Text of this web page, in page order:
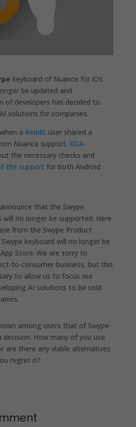
keyboard of Nuance for iOS
be updated and
of developers has decided to
solutions for companies.
a Reddit user shared a
Nuance support. XDA-
the necessary checks and
the support for both Android
that the Swype
will no longer be supported. Here
from the Swype Product
Swype keyboard will no longer be
Store. We are sorry to
to-consumer business, but this
to allow us to focus our
AI solutions to be sold
among users that of Swype
How many of you use
are there any viable alternatives
regret it?